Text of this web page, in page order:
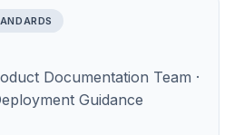
Documentation Team ·
Guidance